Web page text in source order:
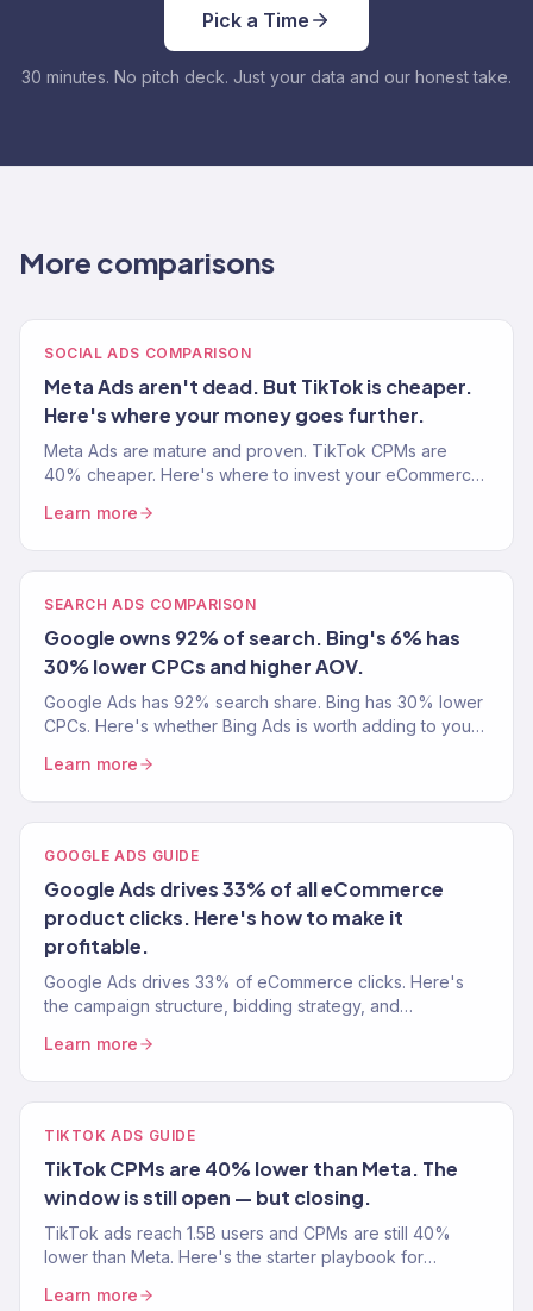
Pick a Time
30 minutes. No pitch deck. Just your data and our honest take.
More comparisons
SOCIAL ADS COMPARISON
Meta Ads aren't dead. But TikTok is cheaper.
Here's where your money goes further.
Meta Ads are mature and proven. TikTok CPMs are
40% cheaper. Here's where to invest your eCommerce
Learn more
SEARCH ADS COMPARISON
Google owns 92% of search. Bing's 6% has
30% lower CPCs and higher AOV.
Google Ads has 92% search share. Bing has 30% lower
CPCs. Here's whether Bing Ads is worth adding to your
Learn more
GOOGLE ADS GUIDE
Google Ads drives 33% of all eCommerce
product clicks. Here's how to make it
profitable.
Google Ads drives 33% of eCommerce clicks. Here's
the campaign structure, bidding strategy, and
Learn more
TIKTOK ADS GUIDE
TikTok CPMs are 40% lower than Meta. The
window is still open — but closing.
TikTok ads reach 1.5B users and CPMs are still 40%
lower than Meta. Here's the starter playbook for
Learn more